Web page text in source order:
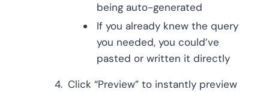
being auto-generated
If you already knew the query
you needed, you could’ve
pasted or written it directly
Click “Preview” to instantly preview